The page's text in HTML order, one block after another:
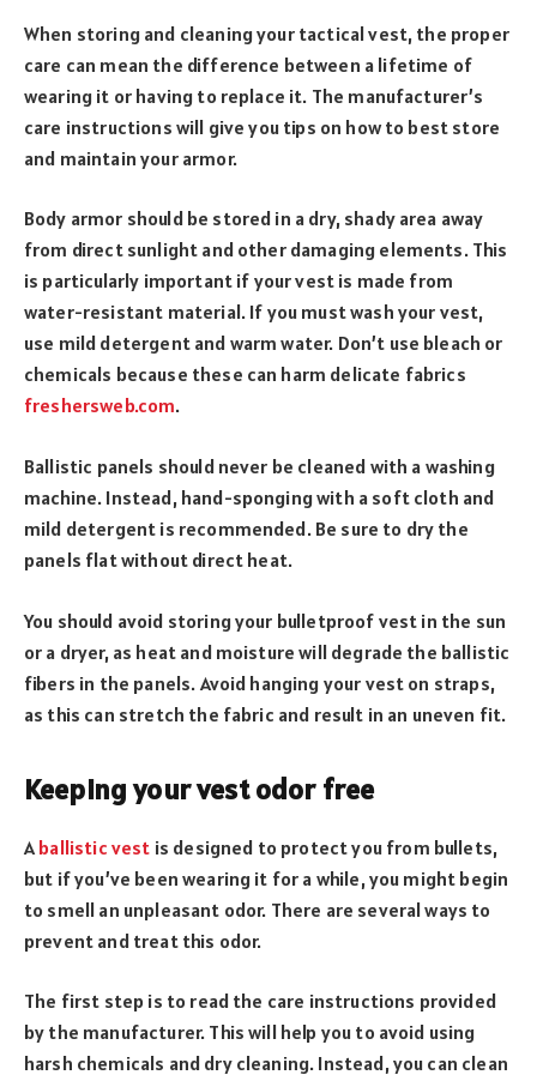
When storing and cleaning your tactical vest, the proper
care can mean the difference between a lifetime of
wearing it or having to replace it. The manufacturer’s
care instructions will give you tips on how to best store
and maintain your armor.
Body armor should be stored in a dry, shady area away
from direct sunlight and other damaging elements. This
is particularly important if your vest is made from
water-resistant material. If you must wash your vest,
use mild detergent and warm water. Don’t use bleach or
chemicals because these can harm delicate fabrics
freshersweb.com.
Ballistic panels should never be cleaned with a washing
machine. Instead, hand-sponging with a soft cloth and
mild detergent is recommended. Be sure to dry the
panels flat without direct heat.
You should avoid storing your bulletproof vest in the sun
or a dryer, as heat and moisture will degrade the ballistic
fibers in the panels. Avoid hanging your vest on straps,
as this can stretch the fabric and result in an uneven fit.
Keeping your vest odor free
A ballistic vest is designed to protect you from bullets,
but if you’ve been wearing it for a while, you might begin
to smell an unpleasant odor. There are several ways to
prevent and treat this odor.
The first step is to read the care instructions provided
by the manufacturer. This will help you to avoid using
harsh chemicals and dry cleaning. Instead, you can clean